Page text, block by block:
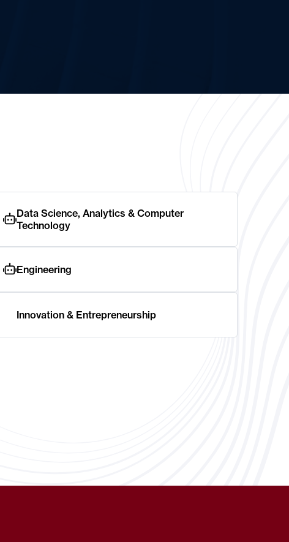
Data Science, Analytics & Computer
Technology
Engineering
Innovation & Entrepreneurship